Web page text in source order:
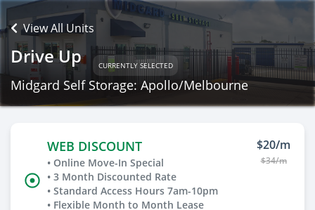
View All Units
Drive Up CURRENTLY SELECTED
Midgard Self Storage: Apollo/Melbourne
WEB DISCOUNT
• Online Move-In Special
• 3 Month Discounted Rate
• Standard Access Hours 7am-10pm
• Flexible Month to Month Lease
$20/m
$34/m